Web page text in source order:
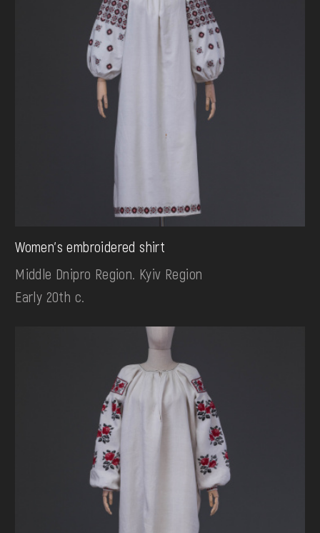
Women's embroidered shirt
Middle Dnipro Region. Kyiv Region
Early 20th c.